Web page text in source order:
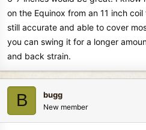
on the Equinox from an 11 inch
still accurate and able to cover
you can swing it for a longer
and back strain.
B bugg
New member